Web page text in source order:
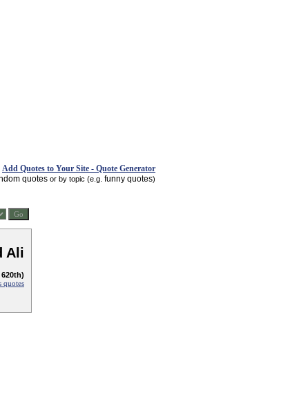
Add Quotes to Your Site - Quote Generator
quotes or by topic (e.g. funny quotes)
Ali
quotes